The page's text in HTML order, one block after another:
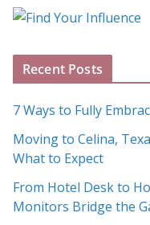
o
A
h
i
v
e
s
Recent Posts
7 Ways to Fully
Moving to Celina,
What to Expect
From Hotel Desk to
Monitors Bridge the